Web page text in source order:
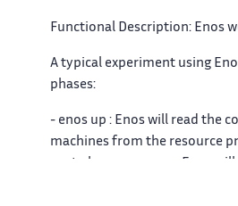
Functional Description: Enos
A typical experiment using
phases:
- enos up : Enos will read the
machines from the resource